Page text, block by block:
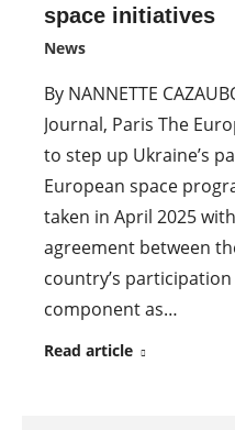
space initiatives
News
By NANNETTE
Journal, Paris The
to step up Ukraine’s
European space
taken in April 2025
agreement between
country’s
component as…
Read article